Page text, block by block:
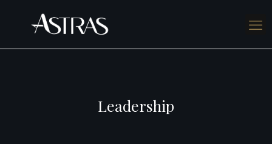
Leadership